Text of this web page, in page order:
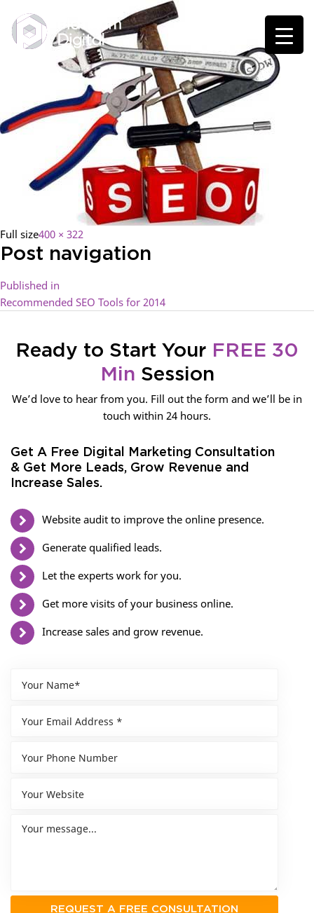
Full size400 × 322
Post navigation
Published in
Recommended SEO Tools for 2014
Ready to Start Your FREE 30
Min Session
We’d love to hear from you. Fill out the form and we’ll be in
touch within 24 hours.
Get A Free Digital Marketing Consultation
& Get More Leads, Grow Revenue and
Increase Sales.
Website audit to improve the online presence.
Generate qualified leads.
Let the experts work for you.
Get more visits of your business online.
Increase sales and grow revenue.